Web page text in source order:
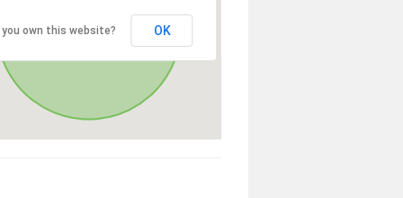
you own this website? OK